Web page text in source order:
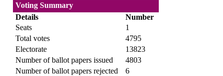
Voting Summary
Details
Number
Seats
1
Total votes
4795
Electorate
13823
Number of ballot papers issued
4803
Number of ballot papers rejected
6